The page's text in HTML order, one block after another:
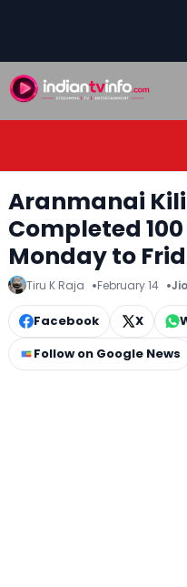
Aranmanai
Completed
Monday to
Tiru K Raja February 14
Facebook X
Follow on Google News